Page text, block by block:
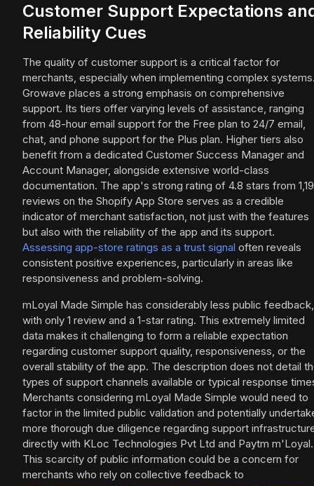
Customer Support Expectations
Reliability Cues
The quality of customer support is a critical factor for
merchants, especially when implementing complex
Growave places a strong emphasis on comprehensive
support. Its tiers offer varying levels of assistance, ranging
from 48-hour email support for the Free plan to 24/7 email,
chat, and phone support for the Plus plan. Higher tiers also
benefit from a dedicated Customer Success Manager and
Account Manager, alongside extensive world-class
documentation. The app's strong rating of 4.8 stars from
reviews on the Shopify App Store serves as a credible
indicator of merchant satisfaction, not just with the features
but also with the reliability of the app and its support.
Assessing app-store ratings as a trust signal often reveals
consistent positive experiences, particularly in areas like
responsiveness and problem-solving.
mLoyal Made Simple has considerably less public feedback,
with only 1 review and a 1-star rating. This extremely limited
data makes it challenging to form a reliable expectation
regarding customer support quality, responsiveness, or the
overall stability of the app. The description does not detail
types of support channels available or typical response
Merchants considering mLoyal Made Simple would need to
factor in the limited public validation and potentially
more thorough due diligence regarding support
directly with KLoc Technologies Pvt Ltd and Paytm m'Loyal.
This scarcity of public information could be a concern for
merchants who rely on collective feedback to